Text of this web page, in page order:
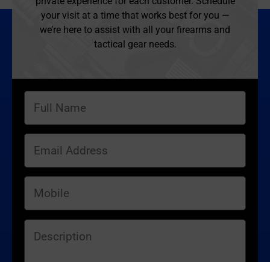
your visit at a time that works best for you —
we’re here to assist with all your firearms and
tactical gear needs.